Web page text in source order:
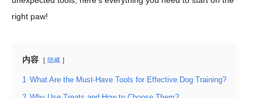
right paw!
内容 隐藏
1 What Are the Must-Have Tools for Effective Dog Training?